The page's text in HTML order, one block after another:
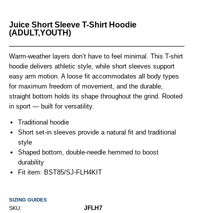
Juice Short Sleeve T-Shirt Hoodie
(ADULT,YOUTH)
Warm-weather layers don’t have to feel minimal. This T-shirt
hoodie delivers athletic style, while short sleeves support
easy arm motion. A loose fit accommodates all body types
for maximum freedom of movement, and the durable,
straight bottom holds its shape throughout the grind. Rooted
in sport — built for versatility.
Traditional hoodie
Short set-in sleeves provide a natural fit and traditional
style
Shaped bottom, double-needle hemmed to boost
durability
Fit item: BST85/SJ-FLH4KIT
SIZING GUIDES
SKU: JFLH7